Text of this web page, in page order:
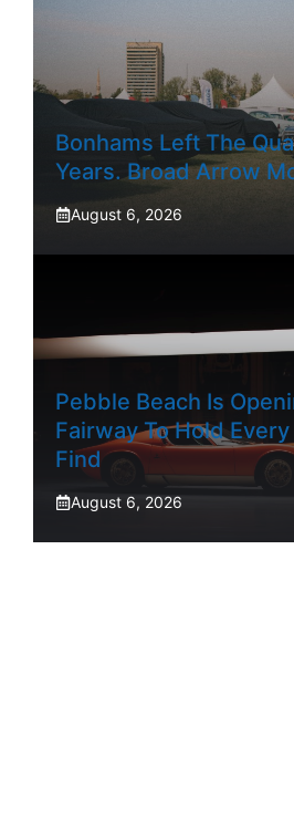
Bonhams Left The
Years. Broad Arrow
August 6, 2026
Pebble Beach Is
Fairway To Hold
Find
August 6, 2026